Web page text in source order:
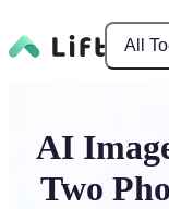
All
AI
Two